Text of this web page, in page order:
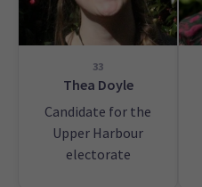
33
Thea Doyle
Candidate for the
Upper Harbour
electorate